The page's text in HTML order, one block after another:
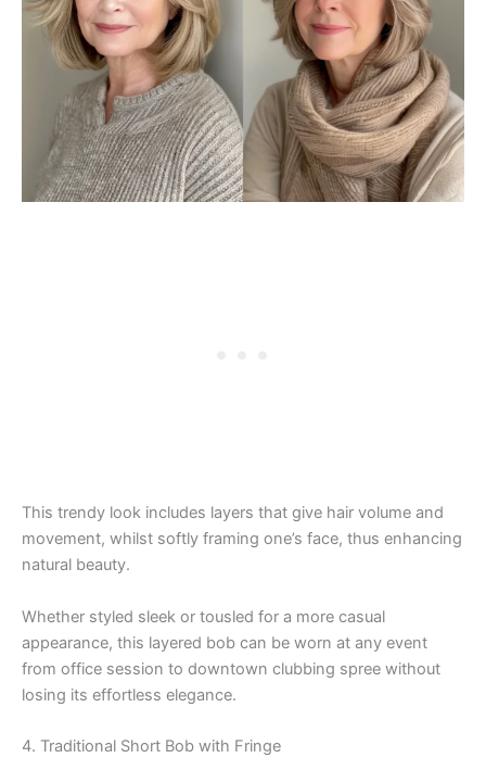
This trendy look includes layers that give hair volume and
movement, whilst softly framing one’s face, thus enhancing
natural beauty.
Whether styled sleek or tousled for a more casual
appearance, this layered bob can be worn at any event
from office session to downtown clubbing spree without
losing its effortless elegance.
4. Traditional Short Bob with Fringe